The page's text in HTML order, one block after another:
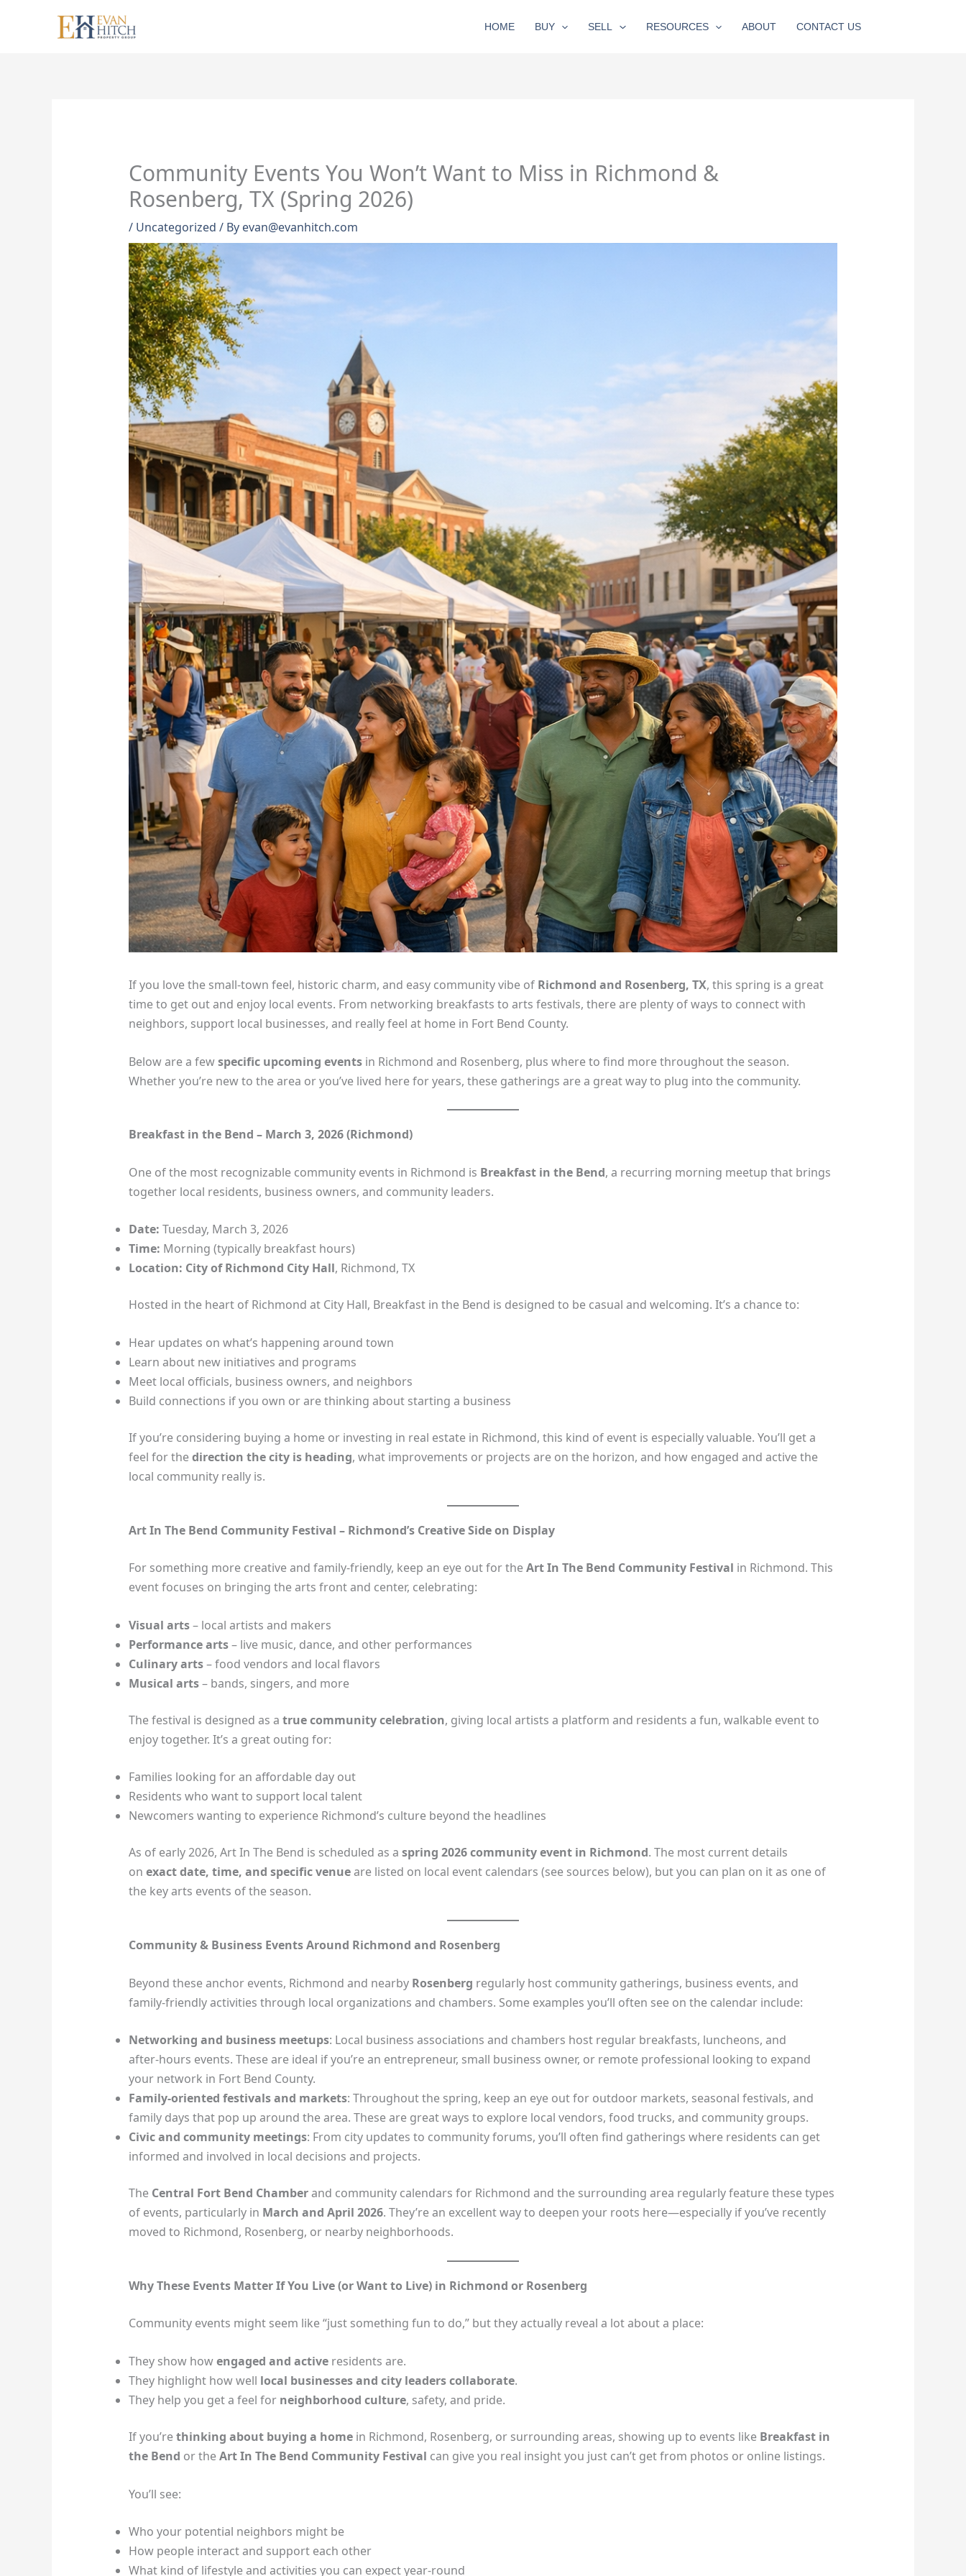
HOME BUY SELL RESOURCES ABOUT CONTACT US
Community Events You Won’t Want to Miss in Richmond &
Rosenberg, TX (Spring 2026)
/ Uncategorized / By evan@evanhitch.com
If you love the small‑town feel, historic charm, and easy community vibe of Richmond and Rosenberg, TX, this spring is a great
time to get out and enjoy local events. From networking breakfasts to arts festivals, there are plenty of ways to connect with
neighbors, support local businesses, and really feel at home in Fort Bend County.
Below are a fewspecific upcoming eventsin Richmond and Rosenberg, plus where to find more throughout the season.
Whether you’re new to the area or you’ve lived here for years, these gatherings are a great way to plug into the community.
Breakfast in the Bend – March 3, 2026 (Richmond)
One of the most recognizable community events in Richmond is Breakfast in the Bend, a recurring morning meetup that brings
together local residents, business owners, and community leaders.
Date: Tuesday, March 3, 2026
Time: Morning (typically breakfast hours)
Location: City of Richmond City Hall, Richmond, TX
Hosted in the heart of Richmond at City Hall, Breakfast in the Bend is designed to be casual and welcoming. It’s a chance to:
Hear updates on what’s happening around town
Learn about new initiatives and programs
Meet local officials, business owners, and neighbors
Build connections if you own or are thinking about starting a business
If you’re considering buying a home or investing in real estate in Richmond, this kind of event is especially valuable. You’ll get a
feel for thedirection the city is heading, what improvements or projects are on the horizon, and how engaged and active the
local community really is.
Art In The Bend Community Festival – Richmond’s Creative Side on Display
For something more creative and family‑friendly, keep an eye out for theArt In The Bend Community Festival in Richmond. This
event focuses on bringing the arts front and center, celebrating:
Visual arts– local artists and makers
Performance arts– live music, dance, and other performances
Culinary arts– food vendors and local flavors
Musical arts– bands, singers, and more
The festival is designed as a true community celebration, giving local artists a platform and residents a fun, walkable event to
enjoy together. It’s a great outing for:
Families looking for an affordable day out
Residents who want to support local talent
Newcomers wanting to experience Richmond’s culture beyond the headlines
As of early 2026, Art In The Bend is scheduled as a spring 2026 community event in Richmond. The most current details
on exact date, time, and specific venueare listed on local event calendars (see sources below), but you can plan on it as one of
the key arts events of the season.
Community & Business Events Around Richmond and Rosenberg
Beyond these anchor events, Richmond and nearby Rosenberg regularly host community gatherings, business events, and
family‑friendly activities through local organizations and chambers. Some examples you’ll often see on the calendar include:
Networking and business meetups: Local business associations and chambers host regular breakfasts, luncheons, and
after‑hours events. These are ideal if you’re an entrepreneur, small business owner, or remote professional looking to expand
your network in Fort Bend County.
Family‑oriented festivals and markets: Throughout the spring, keep an eye out for outdoor markets, seasonal festivals, and
family days that pop up around the area. These are great ways to explore local vendors, food trucks, and community groups.
Civic and community meetings: From city updates to community forums, you’ll often find gatherings where residents can get
informed and involved in local decisions and projects.
The Central Fort Bend Chamberand community calendars for Richmond and the surrounding area regularly feature these types
of events, particularly in March and April 2026. They’re an excellent way to deepen your roots here—especially if you’ve recently
moved to Richmond, Rosenberg, or nearby neighborhoods.
Why These Events Matter If You Live (or Want to Live) in Richmond or Rosenberg
Community events might seem like “just something fun to do,” but they actually reveal a lot about a place:
They show howengaged and activeresidents are.
They highlight how well local businesses and city leaders collaborate.
They help you get a feel for neighborhood culture, safety, and pride.
If you’rethinking about buying a homein Richmond, Rosenberg, or surrounding areas, showing up to events like Breakfast in
the Bend or theArt In The Bend Community Festival can give you real insight you just can’t get from photos or online listings.
You’ll see:
Who your potential neighbors might be
How people interact and support each other
What kind of lifestyle and activities you can expect year‑round